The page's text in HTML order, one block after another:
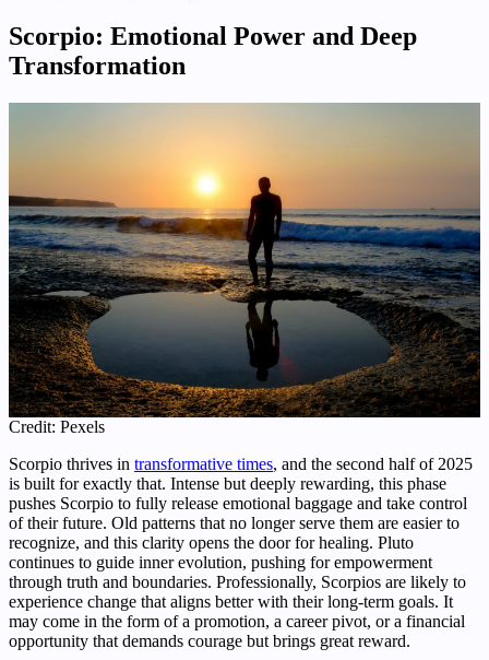
Scorpio: Emotional Power and Deep
Transformation
Credit: Pexels
Scorpio thrives in transformative times, and the second half of 2025
is built for exactly that. Intense but deeply rewarding, this phase
pushes Scorpio to fully release emotional baggage and take control
of their future. Old patterns that no longer serve them are easier to
recognize, and this clarity opens the door for healing. Pluto
continues to guide inner evolution, pushing for empowerment
through truth and boundaries. Professionally, Scorpios are likely to
experience change that aligns better with their long-term goals. It
may come in the form of a promotion, a career pivot, or a financial
opportunity that demands courage but brings great reward.